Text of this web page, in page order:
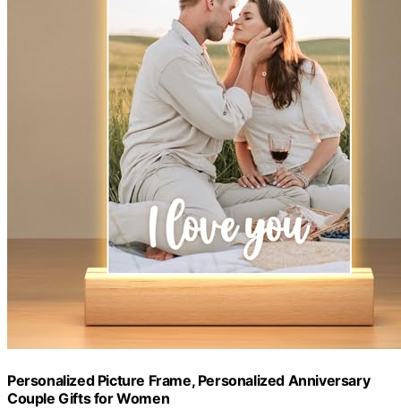
Personalized Picture Frame, Personalized Anniversary
Couple Gifts for Women